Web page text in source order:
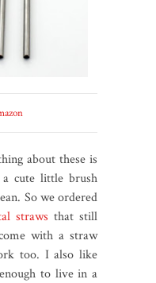
about these is
cute little brush
So we ordered
straws that still
with a straw
too. I also like
to live in a